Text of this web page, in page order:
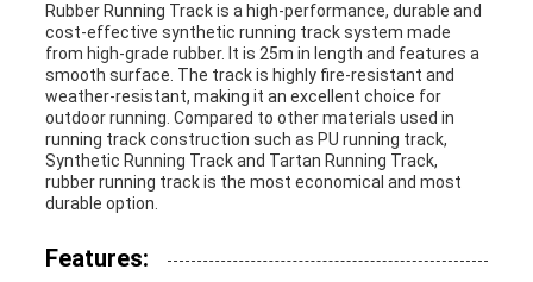
Rubber Running Track is a high-performance, durable and
cost-effective synthetic running track system made
from high-grade rubber. It is 25m in length and features a
smooth surface. The track is highly fire-resistant and
weather-resistant, making it an excellent choice for
outdoor running. Compared to other materials used in
running track construction such as PU running track,
Synthetic Running Track and Tartan Running Track,
rubber running track is the most economical and most
durable option.
Features: